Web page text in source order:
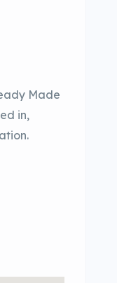
Made
in,